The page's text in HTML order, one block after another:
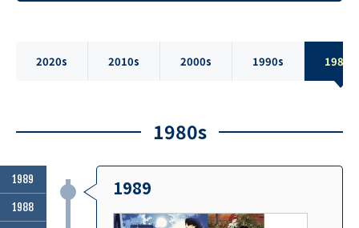
2020s 2010s 2000s 1990s 1980s
1980s
1989
1988
1989